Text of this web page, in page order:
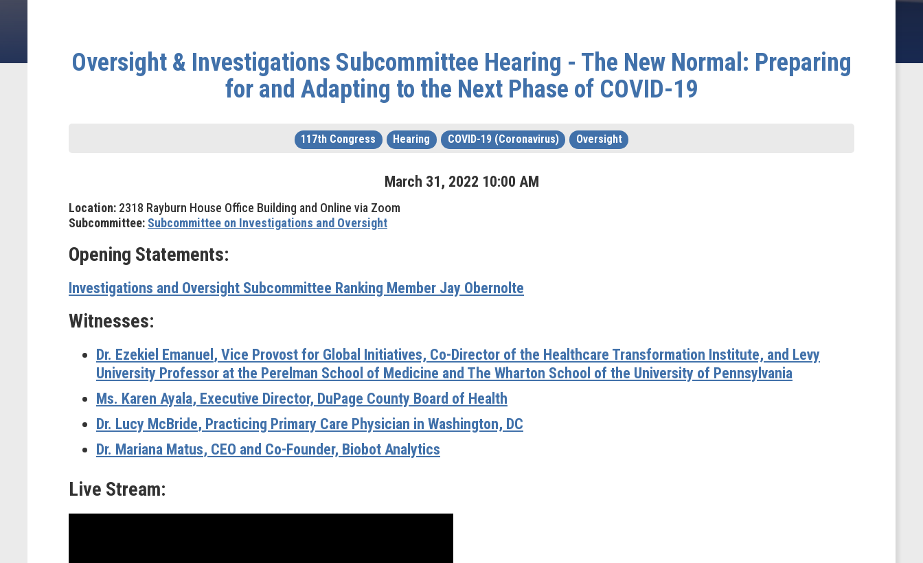
Oversight & Investigations Subcommittee Hearing - The New Normal: Preparing
for and Adapting to the Next Phase of COVID-19
117th Congress Hearing COVID-19 (Coronavirus) Oversight
March 31 , 2022 10:00 AM
Location: 2318 Rayburn House Office Building and Online via Zoom
Subcommittee: Subcommittee on Investigations and Oversight
Opening Statements:
Investigations and Oversight Subcommittee Ranking Member Jay Obernolte
Witnesses:
Dr. Ezekiel Emanuel , Vice Provost for Global Initiatives, Co-Director of the Healthcare Transformation Institute, and Levy
University Professor at the Perelman School of Medicine and The Wharton School of the University of Pennsylvania
Ms. Karen Ayala, Executive Director, DuPage County Board of Health
Dr. Lucy McBride, Practicing Primary Care Physician in Washington, DC
Dr. Mariana Matus, CEO and Co-Founder, Biobot Analytics
Live Stream: